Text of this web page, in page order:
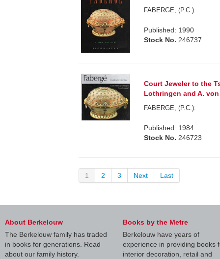
FABERGE, (P.C.).
Published: 1990
Stock No. 246737
Court Jeweler to the
Lothringen and A.
FABERGE, (P.C.):
Published: 1984
Stock No. 246723
1 2 3 Next Last
About Berkelouw
The Berkelouw family has traded
in books for generations. Read
about our family history.
Books by the Metre
Berkelouw have years of
experience in providing books
interior decoration, retail and